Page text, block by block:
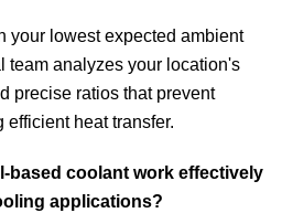
your lowest expected ambient
team analyzes your location's
precise ratios that prevent
heat transfer.
based coolant work effectively
applications?